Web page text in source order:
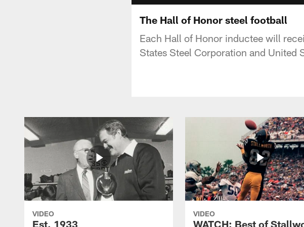
The Hall of Honor steel football
Each Hall of Honor inductee will
States Steel Corporation and United
VIDEO
Est. 1933
VIDEO
WATCH: Best of